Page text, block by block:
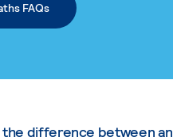
FAQs
the difference between an